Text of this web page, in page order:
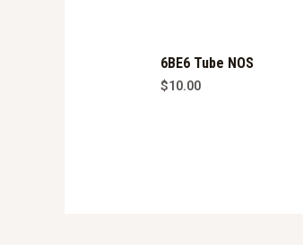
6BE6 Tube NOS
$10.00